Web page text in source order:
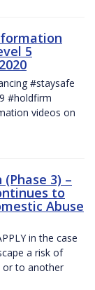
5
#staysafe
#holdfirm
videos on
3) –
to
Abuse
in the case
a risk of
or to another